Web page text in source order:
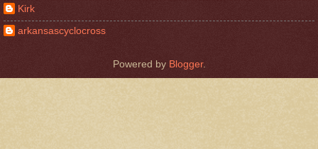
Kirk
arkansascyclocross
Powered by Blogger.